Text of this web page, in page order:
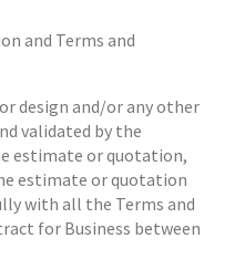
and Terms and
design and/or any other
validated by the
estimate or quotation,
estimate or quotation
with all the Terms and
for Business between